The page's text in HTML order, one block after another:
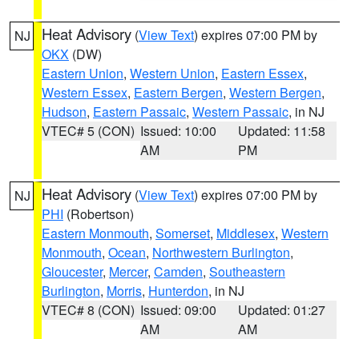
NJ Heat Advisory (View Text) expires 07:00 PM by
OKX (DW)
Eastern Union, Western Union, Eastern Essex,
Western Essex, Eastern Bergen, Western Bergen,
Hudson, Eastern Passaic, Western Passaic, in NJ
VTEC# 5 (CON) Issued: 10:00
AM
Updated: 11:58
PM
NJ Heat Advisory (View Text) expires 07:00 PM by
PHI (Robertson)
Eastern Monmouth, Somerset, Middlesex, Western
Monmouth, Ocean, Northwestern Burlington,
Gloucester, Mercer, Camden, Southeastern
Burlington, Morris, Hunterdon, in NJ
VTEC# 8 (CON) Issued: 09:00
AM
Updated: 01:27
AM